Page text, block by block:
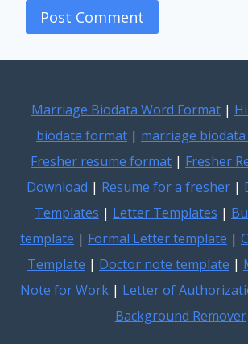
Marriage Biodata Word Format |
biodata format | marriage
Fresher resume format | Fresher
Download | Resume for a fresher|
Templates | Letter Templates |
template | Formal Letter template |
Template | Doctor note template |
Note for Work | Letter of
Background Remover